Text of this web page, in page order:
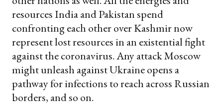
resources India and Pakistan spend
confronting each other over Kashmir now
represent lost resources in an existential fight
against the coronavirus. Any attack Moscow
might unleash against Ukraine opens a
pathway for infections to reach across Russian
borders, and so on.